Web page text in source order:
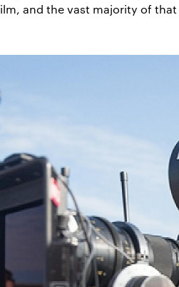
and the vast majority of